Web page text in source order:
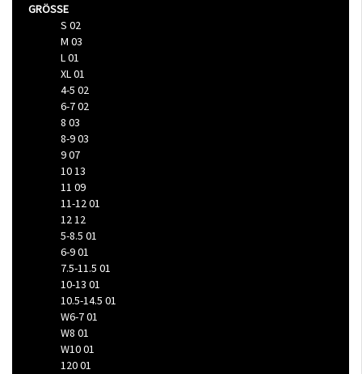
GRÖSSE
S 02
M 03
L01
XL01
4-5 02
6-702
8 03
8-903
907
1013
11 09
11-1201
1212
5-8.5 01
6-901
7.5-11.5 01
10-13 01
10.5-14.5 01
W6-701
W8 01
W1001
12001